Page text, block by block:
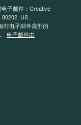
子邮件：Creative
US，
封电子邮件底部的
电子邮件由